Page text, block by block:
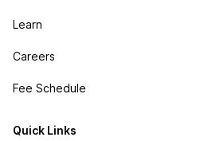
Learn
Careers
Fee Schedule
Quick Links